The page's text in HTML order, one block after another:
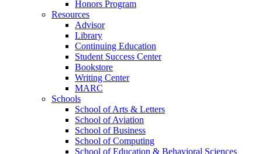
Honors Program
Resources
Advisor
Library
Continuing Education
Student Success Center
Bookstore
Writing Center
MARC
Schools
School of Arts & Letters
School of Aviation
School of Business
School of Computing
School of Education & Behavioral Sciences